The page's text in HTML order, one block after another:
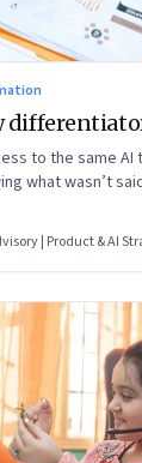
to the same AI
what wasn’t
| Product & AI